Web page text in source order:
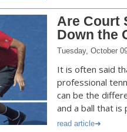
Are Court
Down the
Tuesday, October
It is often said
professional
can be the
and a ball that is
read article